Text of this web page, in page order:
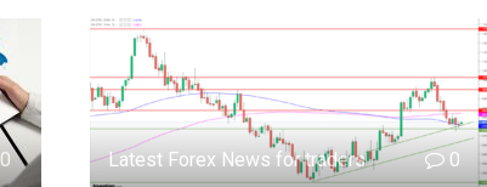
0 Latest Forex News for traders 0